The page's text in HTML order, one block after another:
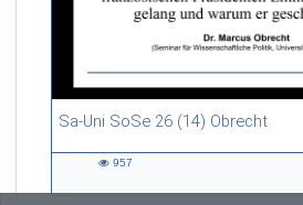
Sa-Uni SoSe 26 (14) Obrecht
46:53 duration
957